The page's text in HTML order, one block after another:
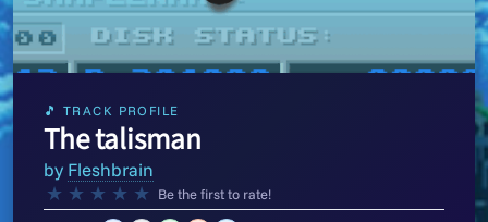
🎵 TRACK PROFILE
The talisman
by Fleshbrain
★ ★ ★ ★ ★ Be the first to rate!